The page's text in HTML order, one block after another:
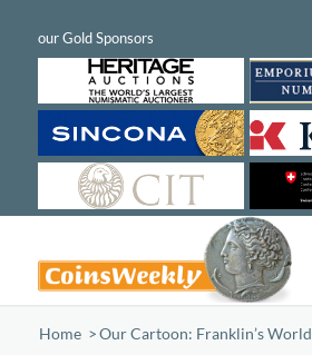
Home /Our Cartoon: Franklin’s World